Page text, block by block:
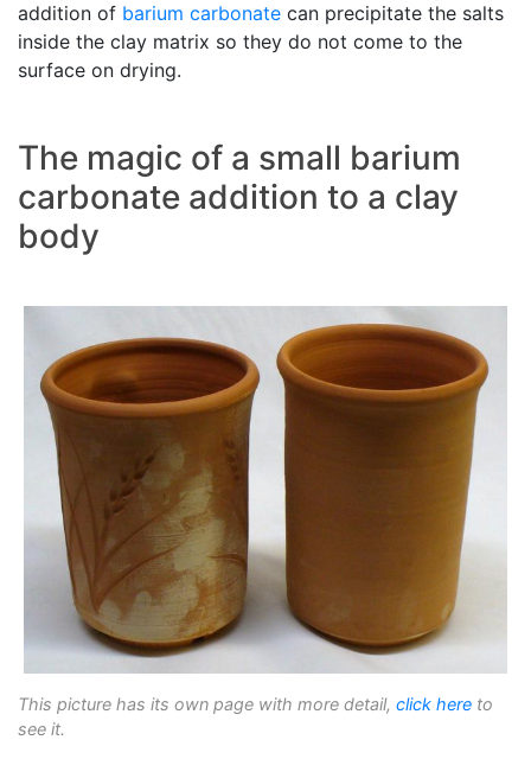
addition of barium carbonate can precipitate the salts
inside the clay matrix so they do not come to the
surface on drying.
The magic of a small barium
carbonate addition to a clay
body
This picture has its own page with more detail, click here to
see it.